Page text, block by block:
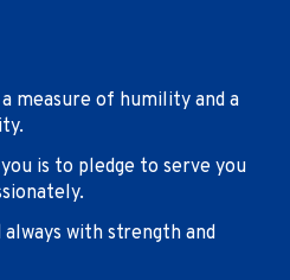
measure of humility and a
is to pledge to serve you
always with strength and